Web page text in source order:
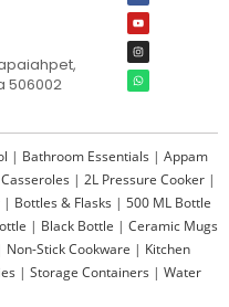
506002
| Bathroom Essentials | Appam
Casseroles | 2L Pressure Cooker |
| Bottles & Flasks | 500 ML Bottle
| Black Bottle | Ceramic Mugs
Non-Stick Cookware | Kitchen
| Storage Containers | Water